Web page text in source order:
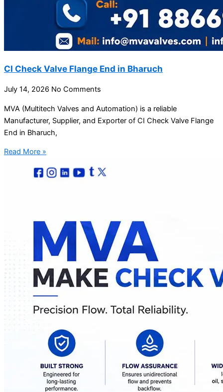
CI Check Valve Flange End in Bharuch
July 14, 2026 No Comments
MVA (Multitech Valves and Automation) is a reliable
Manufacturer, Supplier, and Exporter of CI Check Valve Flange
End in Bharuch,
Read More »